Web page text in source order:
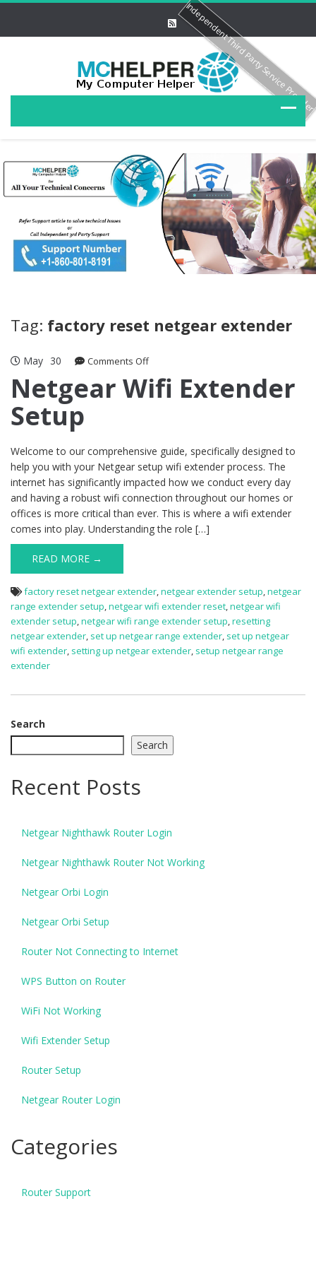
Tag: factory reset netgear extender
May 30 Comments Offon
Netgear
Wifi
Netgear Wifi Extender
Setup
Welcome to our comprehensive guide, specifically designed to
help you with your Netgear setup wifi extender process. The
internet has significantly impacted how we conduct every day
and having a robust wifi connection throughout our homes or
offices is more critical than ever. This is where a wifi extender
comes into play. Understanding the role […]
READ MORE →
factory reset netgear extender,netgear extender setup,netgear
range extender setup,netgear wifi extender reset,netgear wifi
extender setup,netgear wifi range extender setup,resetting
netgear extender, set up netgear range extender, set up netgear
wifi extender, setting up netgear extender, setup netgear range
extender
Search
Search
Recent Posts
Netgear Nighthawk Router Login
Netgear Nighthawk Router Not Working
Netgear Orbi Login
Netgear Orbi Setup
Router Not Connecting to Internet
WPS Button on Router
WiFi Not Working
Wifi Extender Setup
Router Setup
Netgear Router Login
Categories
Router Support
Independent Third Party Service